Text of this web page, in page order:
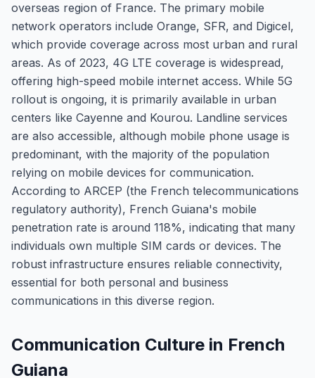
overseas region of France. The primary mobile
network operators include Orange, SFR, and Digicel,
which provide coverage across most urban and rural
areas. As of 2023, 4G LTE coverage is widespread,
offering high-speed mobile internet access. While 5G
rollout is ongoing, it is primarily available in urban
centers like Cayenne and Kourou. Landline services
are also accessible, although mobile phone usage is
predominant, with the majority of the population
relying on mobile devices for communication.
According to ARCEP (the French telecommunications
regulatory authority), French Guiana's mobile
penetration rate is around 118%, indicating that many
individuals own multiple SIM cards or devices. The
robust infrastructure ensures reliable connectivity,
essential for both personal and business
communications in this diverse region.
Communication Culture in French
Guiana